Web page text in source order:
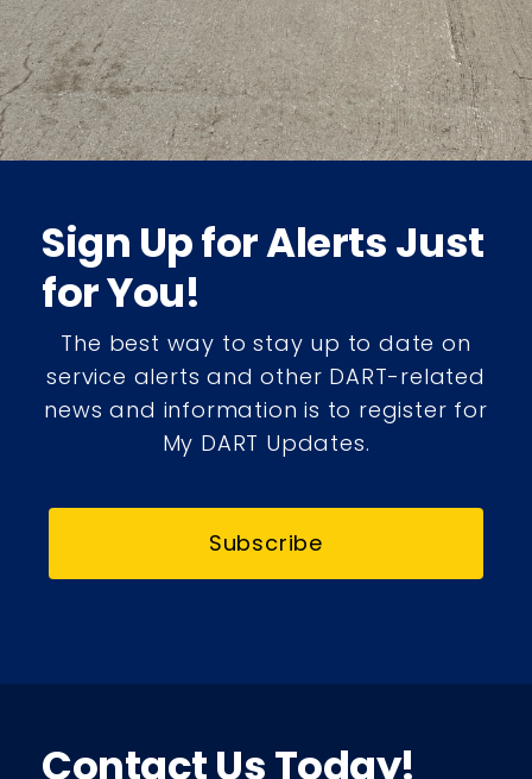
Sign Up for Alerts Just
for You!
The best way to stay up to date on
service alerts and other DART-related
news and information is to register for
My DART Updates.
Subscribe
Contact Us Today!